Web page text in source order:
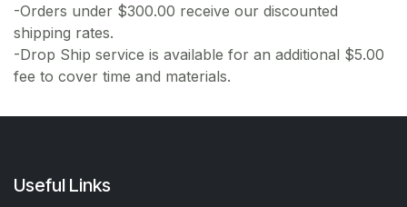
-Orders under $300.00 receive our discounted
shipping rates.
-Drop Ship service is available for an additional $5.00
fee to cover time and materials.
Useful Links